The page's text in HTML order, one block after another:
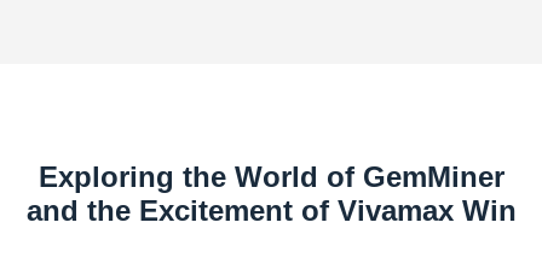
Exploring the World of GemMiner
and the Excitement of Vivamax Win